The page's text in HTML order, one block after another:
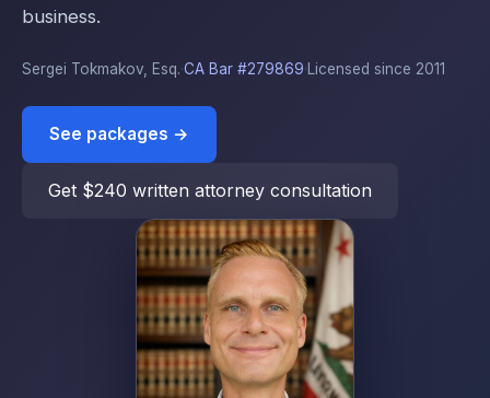
business.
Sergei Tokmakov, Esq.·CA Bar #279869·Licensed since 2011
See packages →
Get $240 written attorney consultation